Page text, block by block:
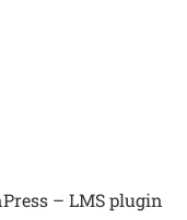
– LMS plugin